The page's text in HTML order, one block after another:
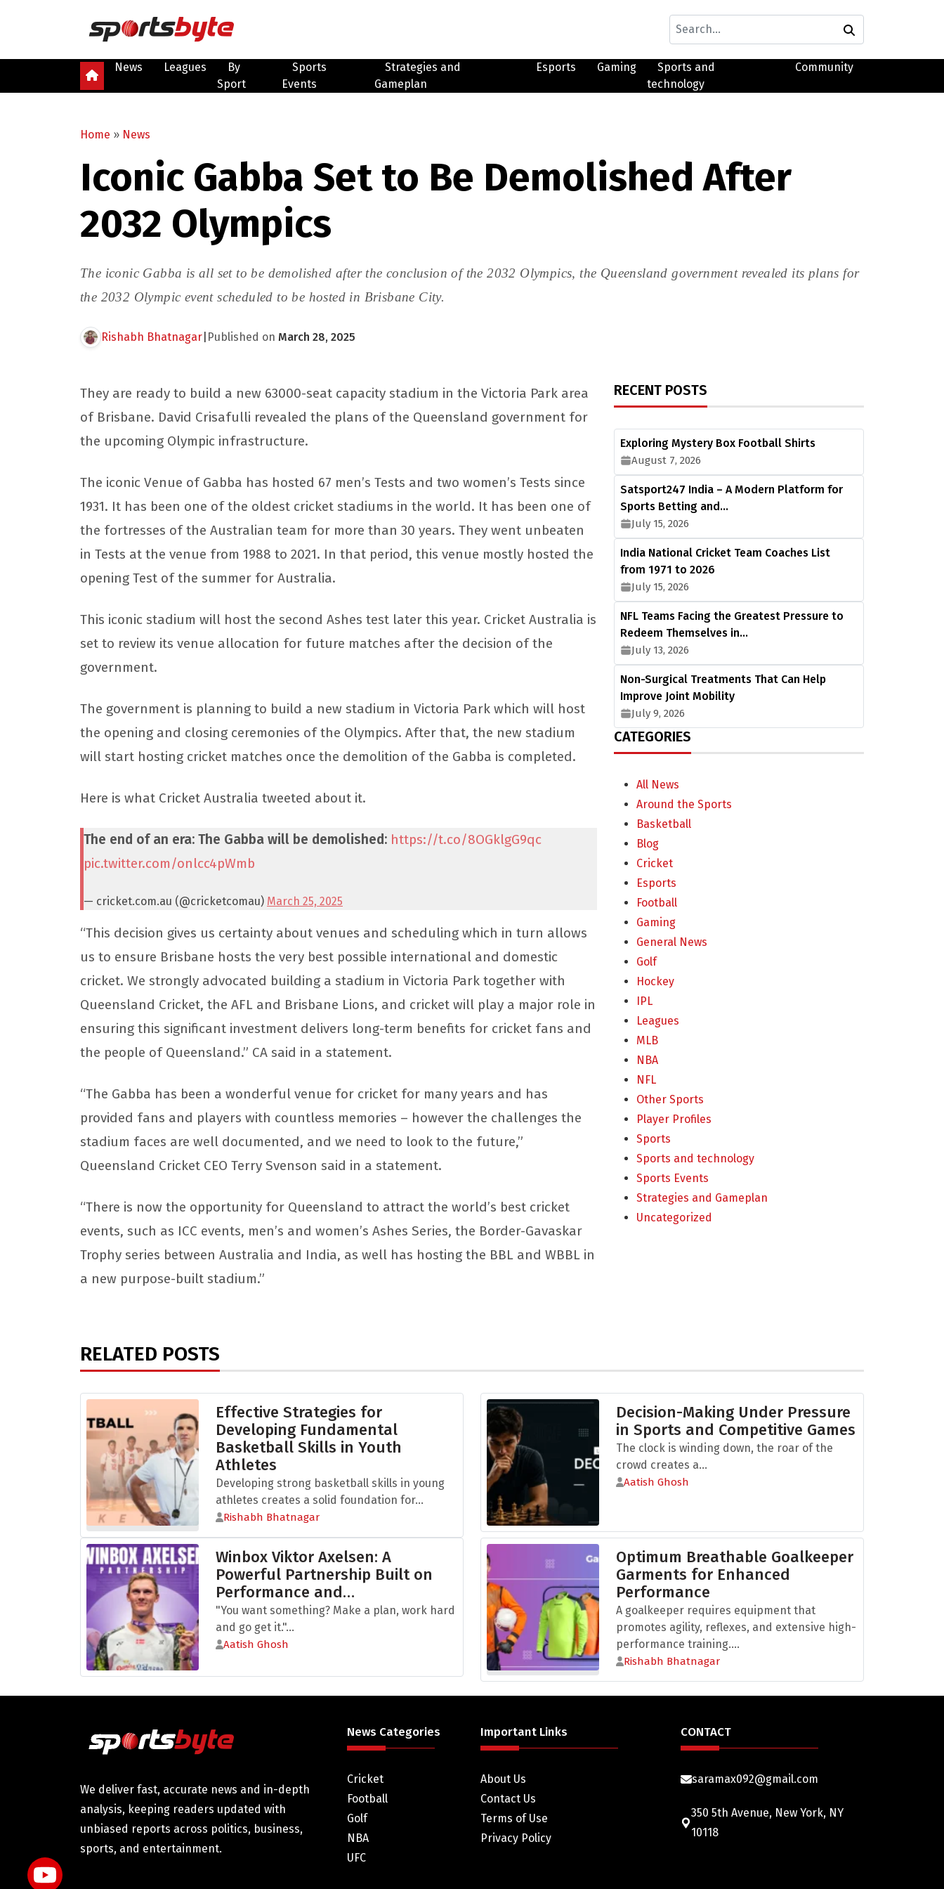
News Leagues
By
Sport
Sports
Events
Strategies and
Gameplan
Esports Gaming
Sports and
technology
Community
Home » News
Iconic Gabba Set to Be Demolished After
2032 Olympics
The iconic Gabba is all set to be demolished after the conclusion of the 2032 Olympics, the Queensland government revealed its plans for
the 2032 Olympic event scheduled to be hosted in Brisbane City.
Rishabh Bhatnagar Published on March 28, 2025
They are ready to build a new 63000-seat capacity stadium in the Victoria Park area
of Brisbane. David Crisafulli revealed the plans of the Queensland government for
the upcoming Olympic infrastructure.
The iconic Venue of Gabba has hosted 67 men’s Tests and two women’s Tests since
1931. It has been one of the oldest cricket stadiums in the world. It has been one of
the fortresses of the Australian team for more than 30 years. They went unbeaten
in Tests at the venue from 1988 to 2021. In that period, this venue mostly hosted the
opening Test of the summer for Australia.
This iconic stadium will host the second Ashes test later this year. Cricket Australia is
set to review its venue allocation for future matches after the decision of the
government.
The government is planning to build a new stadium in Victoria Park which will host
the opening and closing ceremonies of the Olympics. After that, the new stadium
will start hosting cricket matches once the demolition of the Gabba is completed.
Here is what Cricket Australia tweeted about it.
The end of an era: The Gabba will be demolished: https://t.co/8OGklgG9qc
pic.twitter.com/onlcc4pWmb
— cricket.com.au (@cricketcomau) March 25, 2025
“This decision gives us certainty about venues and scheduling which in turn allows
us to ensure Brisbane hosts the very best possible international and domestic
cricket. We strongly advocated building a stadium in Victoria Park together with
Queensland Cricket, the AFL and Brisbane Lions, and cricket will play a major role in
ensuring this significant investment delivers long-term benefits for cricket fans and
the people of Queensland.” CA said in a statement.
“The Gabba has been a wonderful venue for cricket for many years and has
provided fans and players with countless memories – however the challenges the
stadium faces are well documented, and we need to look to the future,”
Queensland Cricket CEO Terry Svenson said in a statement.
“There is now the opportunity for Queensland to attract the world’s best cricket
events, such as ICC events, men’s and women’s Ashes Series, the Border-Gavaskar
Trophy series between Australia and India, as well has hosting the BBL and WBBL in
a new purpose-built stadium.”
RECENT POSTS
Exploring Mystery Box Football Shirts
August 7, 2026
Satsport247 India – A Modern Platform for
Sports Betting and…
July 15, 2026
India National Cricket Team Coaches List
from 1971 to 2026
July 15, 2026
NFL Teams Facing the Greatest Pressure to
Redeem Themselves in…
July 13, 2026
Non-Surgical Treatments That Can Help
Improve Joint Mobility
July 9, 2026
CATEGORIES
All News
Around the Sports
Basketball
Blog
Cricket
Esports
Football
Gaming
General News
Golf
Hockey
IPL
Leagues
MLB
NBA
NFL
Other Sports
Player Profiles
Sports
Sports and technology
Sports Events
Strategies and Gameplan
Uncategorized
RELATED POSTS
Effective Strategies for
Developing Fundamental
Basketball Skills in Youth
Athletes
Developing strong basketball skills in young
athletes creates a solid foundation for...
Rishabh Bhatnagar
Decision-Making Under Pressure
in Sports and Competitive Games
The clock is winding down, the roar of the
crowd creates a...
Aatish Ghosh
Winbox Viktor Axelsen: A
Powerful Partnership Built on
Performance and…
"You want something? Make a plan, work hard
and go get it."...
Aatish Ghosh
Optimum Breathable Goalkeeper
Garments for Enhanced
Performance
A goalkeeper requires equipment that
promotes agility, reflexes, and extensive high-
performance training....
Rishabh Bhatnagar
We deliver fast, accurate news and in-depth
analysis, keeping readers updated with
unbiased reports across politics, business,
sports, and entertainment.
News Categories
Cricket
Football
Golf
NBA
UFC
Important Links
About Us
Contact Us
Terms of Use
Privacy Policy
CONTACT
saramax092@gmail.com
350 5th Avenue, New York, NY
10118